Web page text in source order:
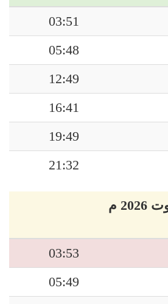
03:51
05:48
12:49
16:41
19:49
21:32
03:53
05:49